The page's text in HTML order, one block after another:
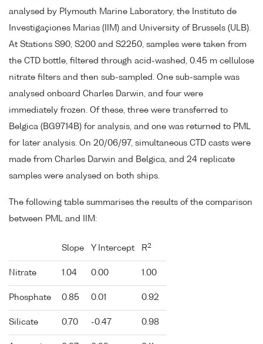
analysed by Plymouth Marine Laboratory, the Instituto de
Investigaçiones Marias (IIM) and University of Brussels (ULB).
At Stations S90, S200 and S2250, samples were taken from
the CTD bottle, filtered through acid-washed, 0.45 m cellulose
nitrate filters and then sub-sampled. One sub-sample was
analysed onboard Charles Darwin, and four were
immediately frozen. Of these, three were transferred to
Belgica (BG9714B) for analysis, and one was returned to PML
for later analysis. On 20/06/97, simultaneous CTD casts were
made from Charles Darwin and Belgica, and 24 replicate
samples were analysed on both ships.
The following table summarises the results of the comparison
between PML and IIM:
Slope Y Intercept R2
Nitrate 1.04 0.00 1.00
Phosphate 0.85 0.01 0.92
Silicate 0.70 -0.47 0.98